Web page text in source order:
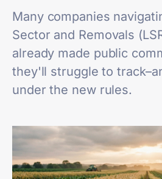
Many companies
Sector and Removals
already made public
they'll struggle to
under the new rules.